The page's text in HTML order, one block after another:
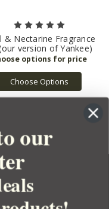
& Nectarine Fragrance
version of Yankee)
Choose Options
our